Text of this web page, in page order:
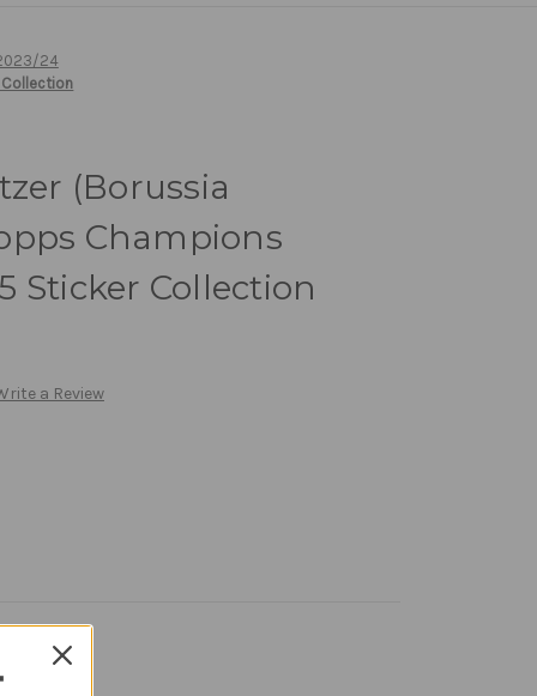
24
(Borussia
Champions
Sticker Collection
a Review